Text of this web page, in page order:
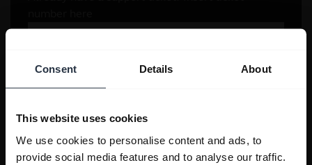
Consent Details About
This website uses cookies
We use cookies to personalise content and ads, to
provide social media features and to analyse our traffic.